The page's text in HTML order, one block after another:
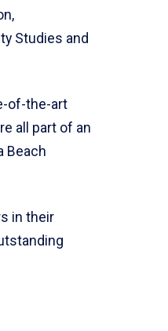
Studies and
of-the-art
all part of an
Beach
in their